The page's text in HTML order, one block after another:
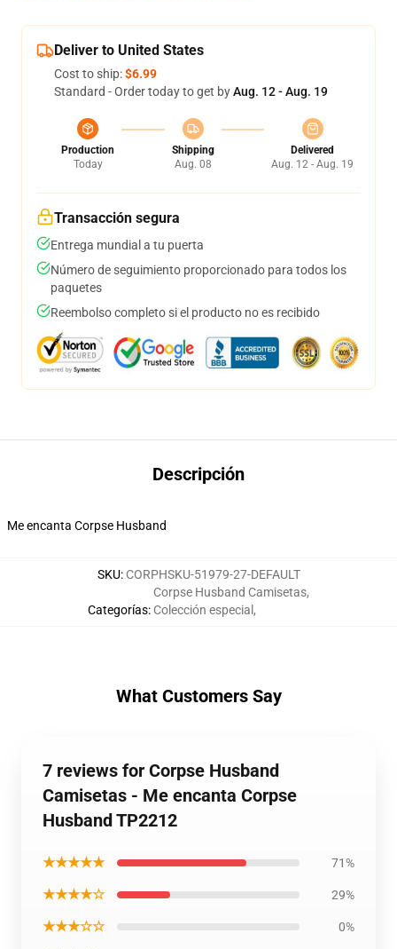
Deliver to United States
Cost to ship:$6.99
Standard - Order today to get byAug. 12 - Aug. 19
Production
Today
Shipping
Aug. 08
Delivered
Aug. 12 - Aug. 19
Transacción segura
Entrega mundial a tu puerta
Número de seguimiento proporcionado para todos los
paquetes
Reembolso completo si el producto no es recibido
Descripción
Me encanta Corpse Husband
SKU: CORPHSKU-51979-27-DEFAULT
Categorías:
Corpse Husband Camisetas,
Colección especial ,
What Customers Say
7 reviews for Corpse Husband
Camisetas - Me encanta Corpse
Husband TP2212
★★★★★ 71%
★★★★☆ 29%
★★★☆☆ 0%